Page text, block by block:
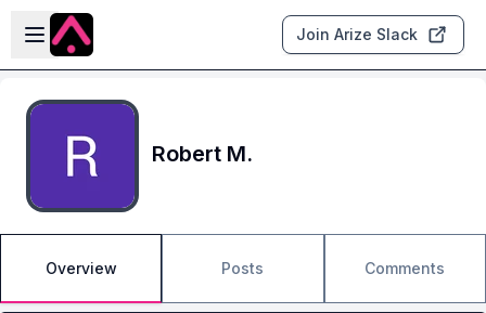
Skip to main content
Open sidebar
Join Arize Slack
Robert M.
Overview Posts Comments